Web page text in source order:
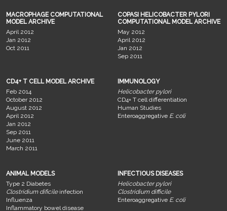
MACROPHAGE COMPUTATIONAL
MODEL ARCHIVE
April 2012
Jan 2012
Oct 2011
COPASI HELICOBACTER PYLORI
COMPUTATIONAL MODEL ARCHIVE
May 2012
April 2012
Jan 2012
Sep 2011
CD4+ T CELL MODEL ARCHIVE
Feb 2014
October 2012
August 2012
April 2012
Jan 2012
Sep 2011
June 2011
March 2011
IMMUNOLOGY
Helicobacter pylori
CD4+ T cell differentiation
Human Studies
Enteroaggregative E. coli
ANIMAL MODELS
Type 2 Diabetes
Clostridium dificileinfection
Influenza
Inflammatory bowel disease
INFECTIOUS DISEASES
Helicobacter pylori
Clostridium difficile
Enteroaggregative E. coli